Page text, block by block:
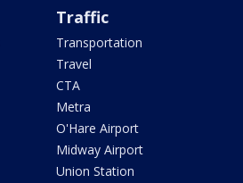
Traffic
Transportation
Travel
CTA
Metra
O'Hare Airport
Midway Airport
Union Station